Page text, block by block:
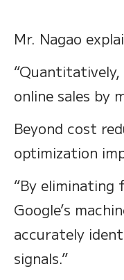
Mr. Nagao
“Quantitatively,
online sales by
Beyond cost
optimization
“By
Google’s
accurately
signals.”